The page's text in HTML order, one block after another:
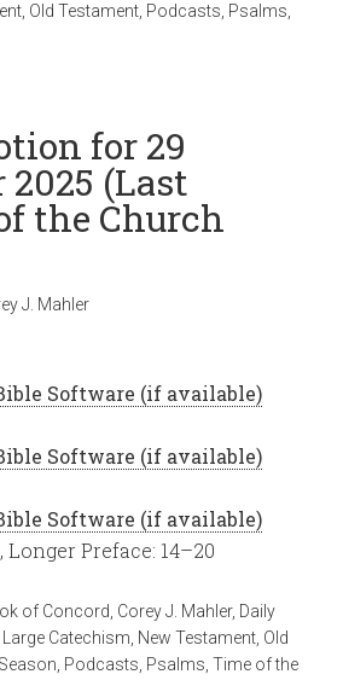
Old Testament Podcasts Psalms
for 29
(Last
the Church
J. Mahler
Preface: 14–20
of Concord Corey J. Mahler, Daily
Large Catechism New Testament Old
Podcasts Psalms ,Time of the